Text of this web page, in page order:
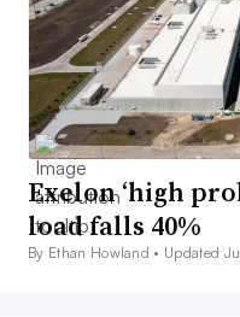
Exelon ‘high
load falls 40%
By Ethan Howland • Updated